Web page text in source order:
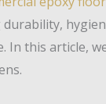
In this article,